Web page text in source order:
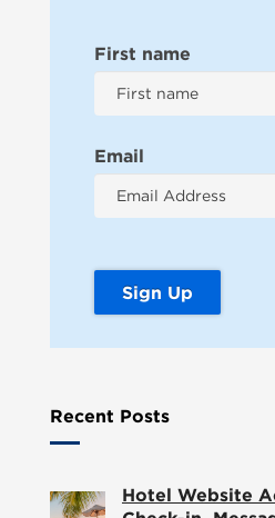
First name
Email
Recent Posts
Hotel Website